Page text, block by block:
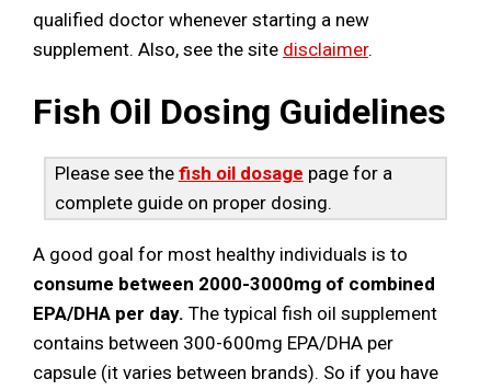
qualified doctor whenever starting a new
supplement. Also, see the site disclaimer.
Fish Oil Dosing Guidelines
Please see the fish oil dosage page for a
complete guide on proper dosing.
A good goal for most healthy individuals is to
consume between 2000-3000mg of combined
EPA/DHA per day. The typical fish oil supplement
contains between 300-600mg EPA/DHA per
capsule (it varies between brands). So if you have